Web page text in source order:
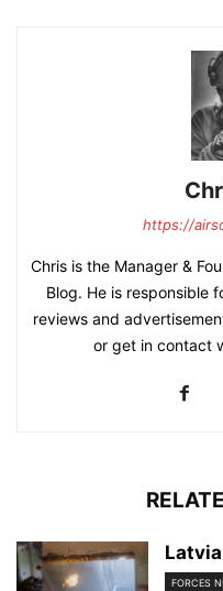
https://
Chris is the Manager &
Blog. He is responsible
reviews and
or get in contact
FORCES